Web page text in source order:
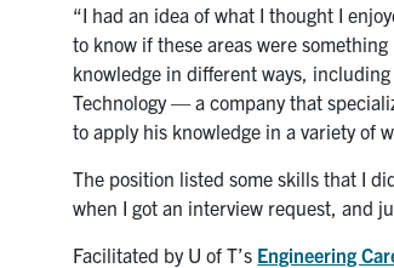
“I had an idea of what I thought I
to know if these areas were
knowledge in different ways,
Technology — a company that
to apply his knowledge in a variety of
The position listed some skills that I
when I got an interview request, and
Facilitated by U of T’s Engineering